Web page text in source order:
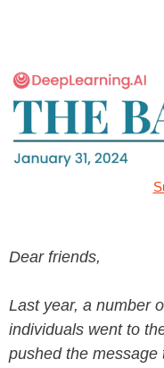
Dear friends,
Last year, a number
individuals went to
pushed the message